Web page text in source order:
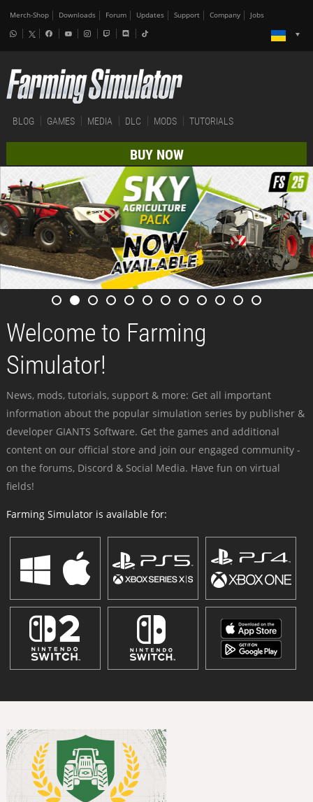
Merch-Shop Downloads Forum Updates Support Company Jobs
BLOG GAMES MEDIA DLC MODS TUTORIALS
BUY NOW
Welcome to Farming
Simulator!
News, mods, tutorials, support & more: Get all important
information about the popular simulation series by publisher &
developer GIANTS Software. Get the games and additional
content on our official store and join our engaged community -
on the forums, Discord & Social Media. Have fun on virtual
fields!
Farming Simulator is available for: